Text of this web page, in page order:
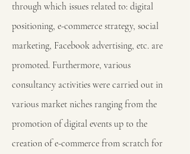
through which issues related to: digital
positioning, e-commerce strategy, social
marketing, Facebook advertising, etc. are
promoted. Furthermore, various
consultancy activities were carried out in
various market niches ranging from the
promotion of digital events up to the
creation of e-commerce from scratch for